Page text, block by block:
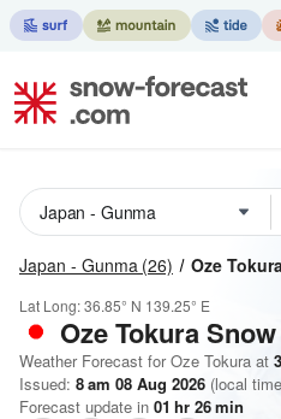
Japan - Gunma (26) Oze
Lat Long:36.85° N 139.25° E
Oze Tokura
Weather Forecast for Oze Tokura at
Issued: 8 am 08 Aug 2026 (local
Forecast update in 01 hr 26min